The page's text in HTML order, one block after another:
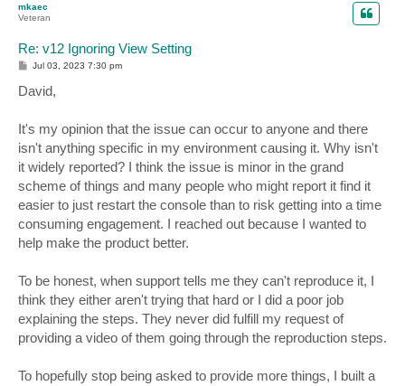
mkaec
Veteran
Re: v12 Ignoring View Setting
P
s
t
Jul 03, 2023 7:30 pm
David,
It's my opinion that the issue can occur to anyone and there
isn't anything specific in my environment causing it. Why isn't
it widely reported? I think the issue is minor in the grand
scheme of things and many people who might report it find it
easier to just restart the console than to risk getting into a time
consuming engagement. I reached out because I wanted to
help make the product better.
To be honest, when support tells me they can't reproduce it, I
think they either aren't trying that hard or I did a poor job
explaining the steps. They never did fulfill my request of
providing a video of them going through the reproduction steps.
To hopefully stop being asked to provide more things, I built a